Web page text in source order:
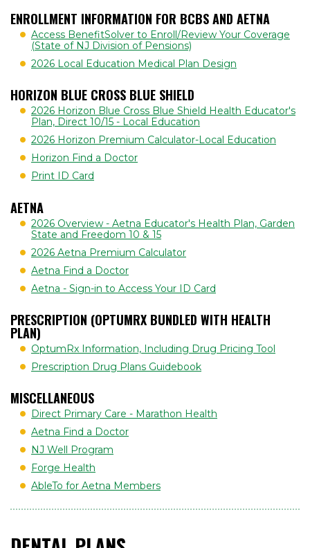
ENROLLMENT INFORMATION FOR BCBS AND AETNA
Access BenefitSolver to Enroll/Review Your Coverage
(State of NJ Division of Pensions)
2026 Local Education Medical Plan Design
HORIZON BLUE CROSS BLUE SHIELD
2026 Horizon Blue Cross Blue Shield Health Educator's
Plan, Direct 10/15 - Local Education
2026 Horizon Premium Calculator-Local Education
Horizon Find a Doctor
Print ID Card
AETNA
2026 Overview - Aetna Educator's Health Plan, Garden
State and Freedom 10 & 15
2026 Aetna Premium Calculator
Aetna Find a Doctor
Aetna - Sign-in to Access Your ID Card
PRESCRIPTION (OPTUMRX BUNDLED WITH HEALTH
PLAN)
OptumRx Information, Including Drug Pricing Tool
Prescription Drug Plans Guidebook
MISCELLANEOUS
Direct Primary Care - Marathon Health
Aetna Find a Doctor
NJ Well Program
Forge Health
AbleTo for Aetna Members